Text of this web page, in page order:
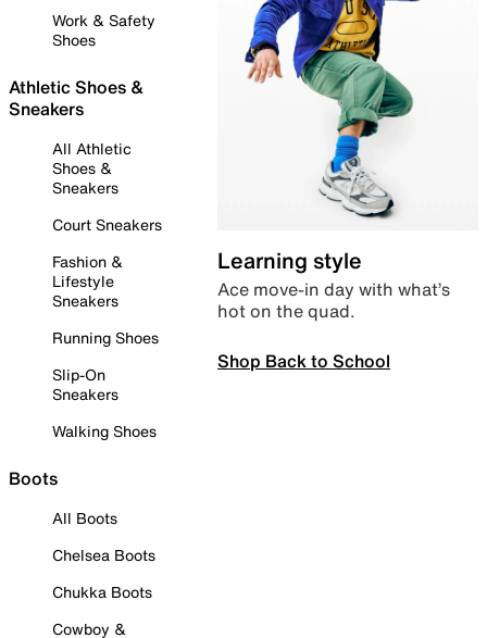
Work & Safety
Shoes
Athletic Shoes &
Sneakers
All Athletic
Shoes &
Sneakers
Court Sneakers
Fashion &
Lifestyle
Sneakers
Running Shoes
Slip-On
Sneakers
Walking Shoes
Boots
All Boots
Chelsea Boots
Chukka Boots
Cowboy &
Learning style
Ace move-in day with what’s
hot on the quad.
Shop Back to School